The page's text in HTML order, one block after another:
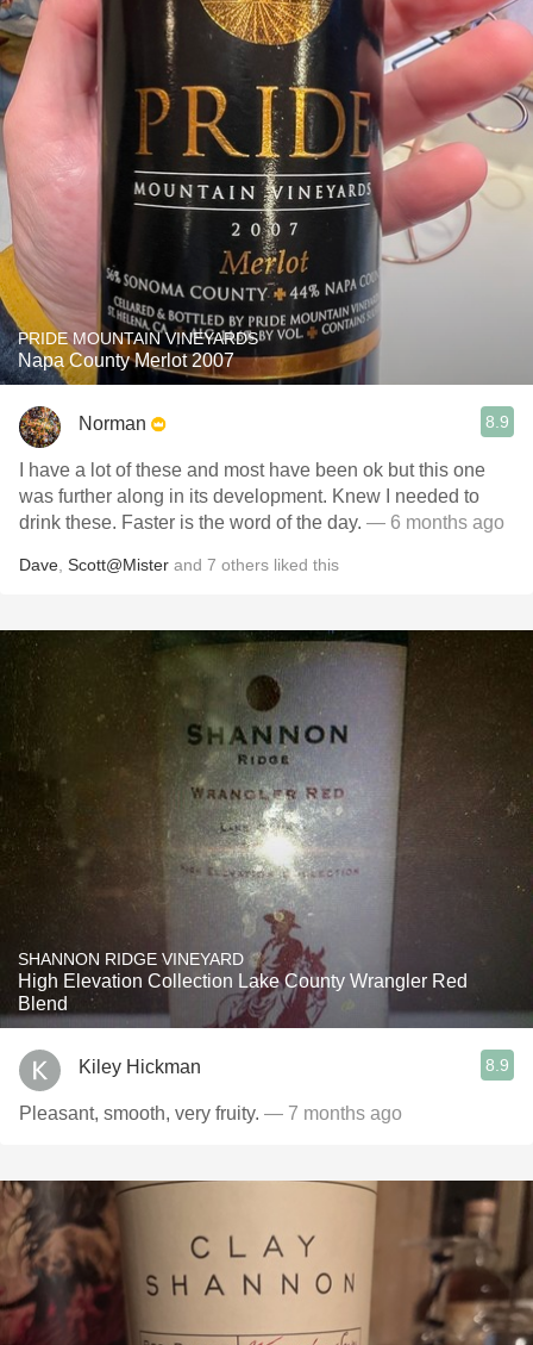
PRIDE MOUNTAIN VINEYARDS
Napa County Merlot 2007
Norman 8.9
I have a lot of these and most have been ok but this one
was further along in its development. Knew I needed to
drink these. Faster is the word of the day. — 6 months ago
Dave Scott@Mister and 7 others liked this
SHANNON RIDGE VINEYARD
High Elevation Collection Lake County Wrangler Red
Blend
Kiley Hickman 8.9
Pleasant, smooth, very fruity. — 7 months ago